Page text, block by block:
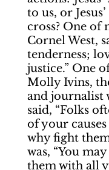
to us, or
cross? One of
Cornel West,
tenderness;
justice.” One
Molly Ivins,
and journalist
said, “Folks
of your
why fight
was, “You
them with all